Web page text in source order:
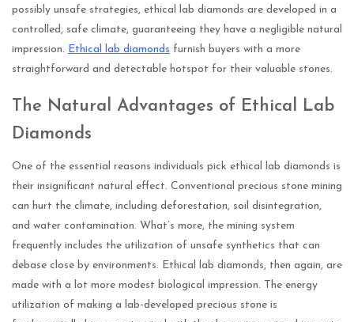
possibly unsafe strategies, ethical lab diamonds are developed in a
controlled, safe climate, guaranteeing they have a negligible natural
impression. Ethical lab diamonds furnish buyers with a more
straightforward and detectable hotspot for their valuable stones.
The Natural Advantages of Ethical Lab
Diamonds
One of the essential reasons individuals pick ethical lab diamonds is
their insignificant natural effect. Conventional precious stone mining
can hurt the climate, including deforestation, soil disintegration,
and water contamination. What’s more, the mining system
frequently includes the utilization of unsafe synthetics that can
debase close by environments. Ethical lab diamonds, then again, are
made with a lot more modest biological impression. The energy
utilization of making a lab-developed precious stone is